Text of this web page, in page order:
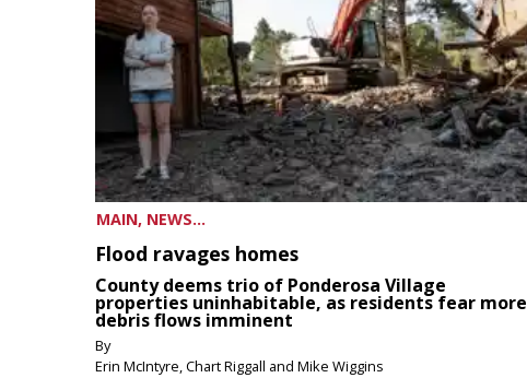
MAIN, NEWS...
Flood ravages homes
County deems trio of Ponderosa Village
properties uninhabitable, as residents fear more
debris flows imminent
By
Erin McIntyre, Chart Riggall and Mike Wiggins